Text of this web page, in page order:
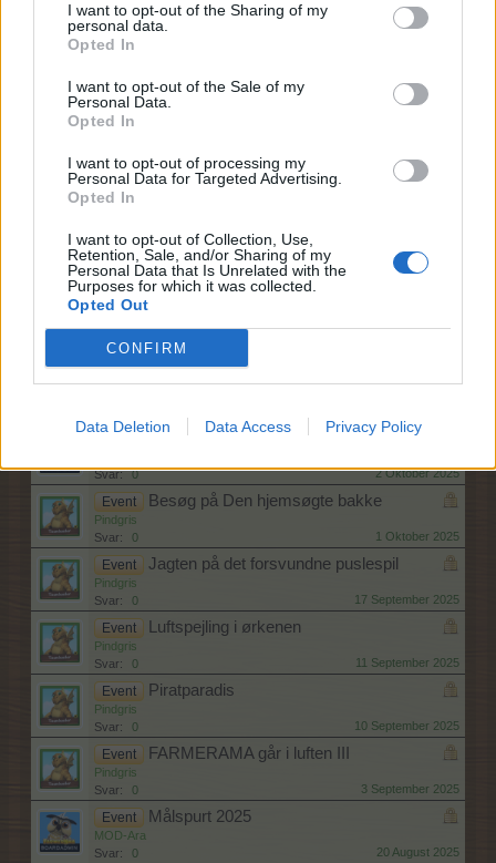
I want to opt-out of the Sharing of my
personal data.
Opted In
I want to opt-out of the Sale of my
Personal Data.
Opted In
I want to opt-out of processing my
Personal Data for Targeted Advertising.
Opted In
I want to opt-out of Collection, Use,
Retention, Sale, and/or Sharing of my
Personal Data that Is Unrelated with the
Purposes for which it was collected.
Opted Out
CONFIRM
Data Deletion Data Access Privacy Policy
MOD-Ara
Svar:
0 12 November 2025
Svar:
0 12 November 2025
Event
Svar:
0 29 Oktober 2025
Event Gysertur I - III
MOD-Ara
Event Krystalstien
MOD-Ara
Svar:
0
Event
MOD-Ara
Svar:
0
Spøgelsesskole I - III
Svar:
0 2 Oktober 2025
Event Besøg på Den hjemsøgte bakke
Pindgris
Svar:
0 1 Oktober 2025
Event Jagten på det forsvundne puslespil
Pindgris
Svar:
0 17 September 2025
Event Luftspejling i ørkenen
Pindgris
Svar:
0 11 September 2025
Event Piratparadis
Pindgris
Svar:
0 10 September 2025
Event FARMERAMA går i luften III
Pindgris
Svar:
0 3 September 2025
Event Målspurt 2025
MOD-Ara
Svar:
0 20 August 2025